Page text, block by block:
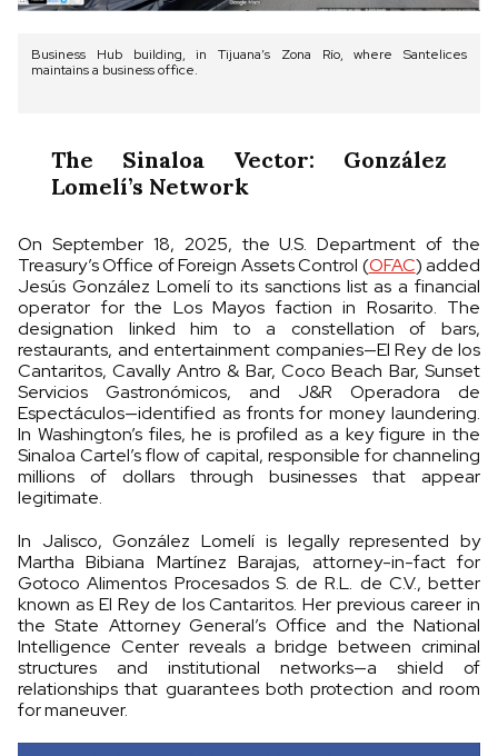
Business Hub building, in Tijuana’s Zona Río, where Santelices
maintains a business office.
The Sinaloa Vector: González
Lomelí’s Network
On September 18, 2025, the U.S. Department of the
Treasury’s Office of Foreign Assets Control (OFAC) added
Jesús González Lomelí to its sanctions list as a financial
operator for the Los Mayos faction in Rosarito. The
designation linked him to a constellation of bars,
restaurants, and entertainment companies—El Rey de los
Cantaritos, Cavally Antro & Bar, Coco Beach Bar, Sunset
Servicios Gastronómicos, and J&R Operadora de
Espectáculos—identified as fronts for money laundering.
In Washington’s files, he is profiled as a key figure in the
Sinaloa Cartel’s flow of capital, responsible for channeling
millions of dollars through businesses that appear
legitimate.
In Jalisco, González Lomelí is legally represented by
Martha Bibiana Martínez Barajas, attorney-in-fact for
Gotoco Alimentos Procesados S. de R.L. de C.V., better
known as El Rey de los Cantaritos. Her previous career in
the State Attorney General’s Office and the National
Intelligence Center reveals a bridge between criminal
structures and institutional networks—a shield of
relationships that guarantees both protection and room
for maneuver.